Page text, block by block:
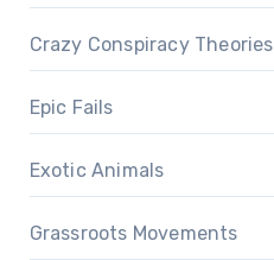
Crazy Conspiracy Theories
Epic Fails
Exotic Animals
Grassroots Movements